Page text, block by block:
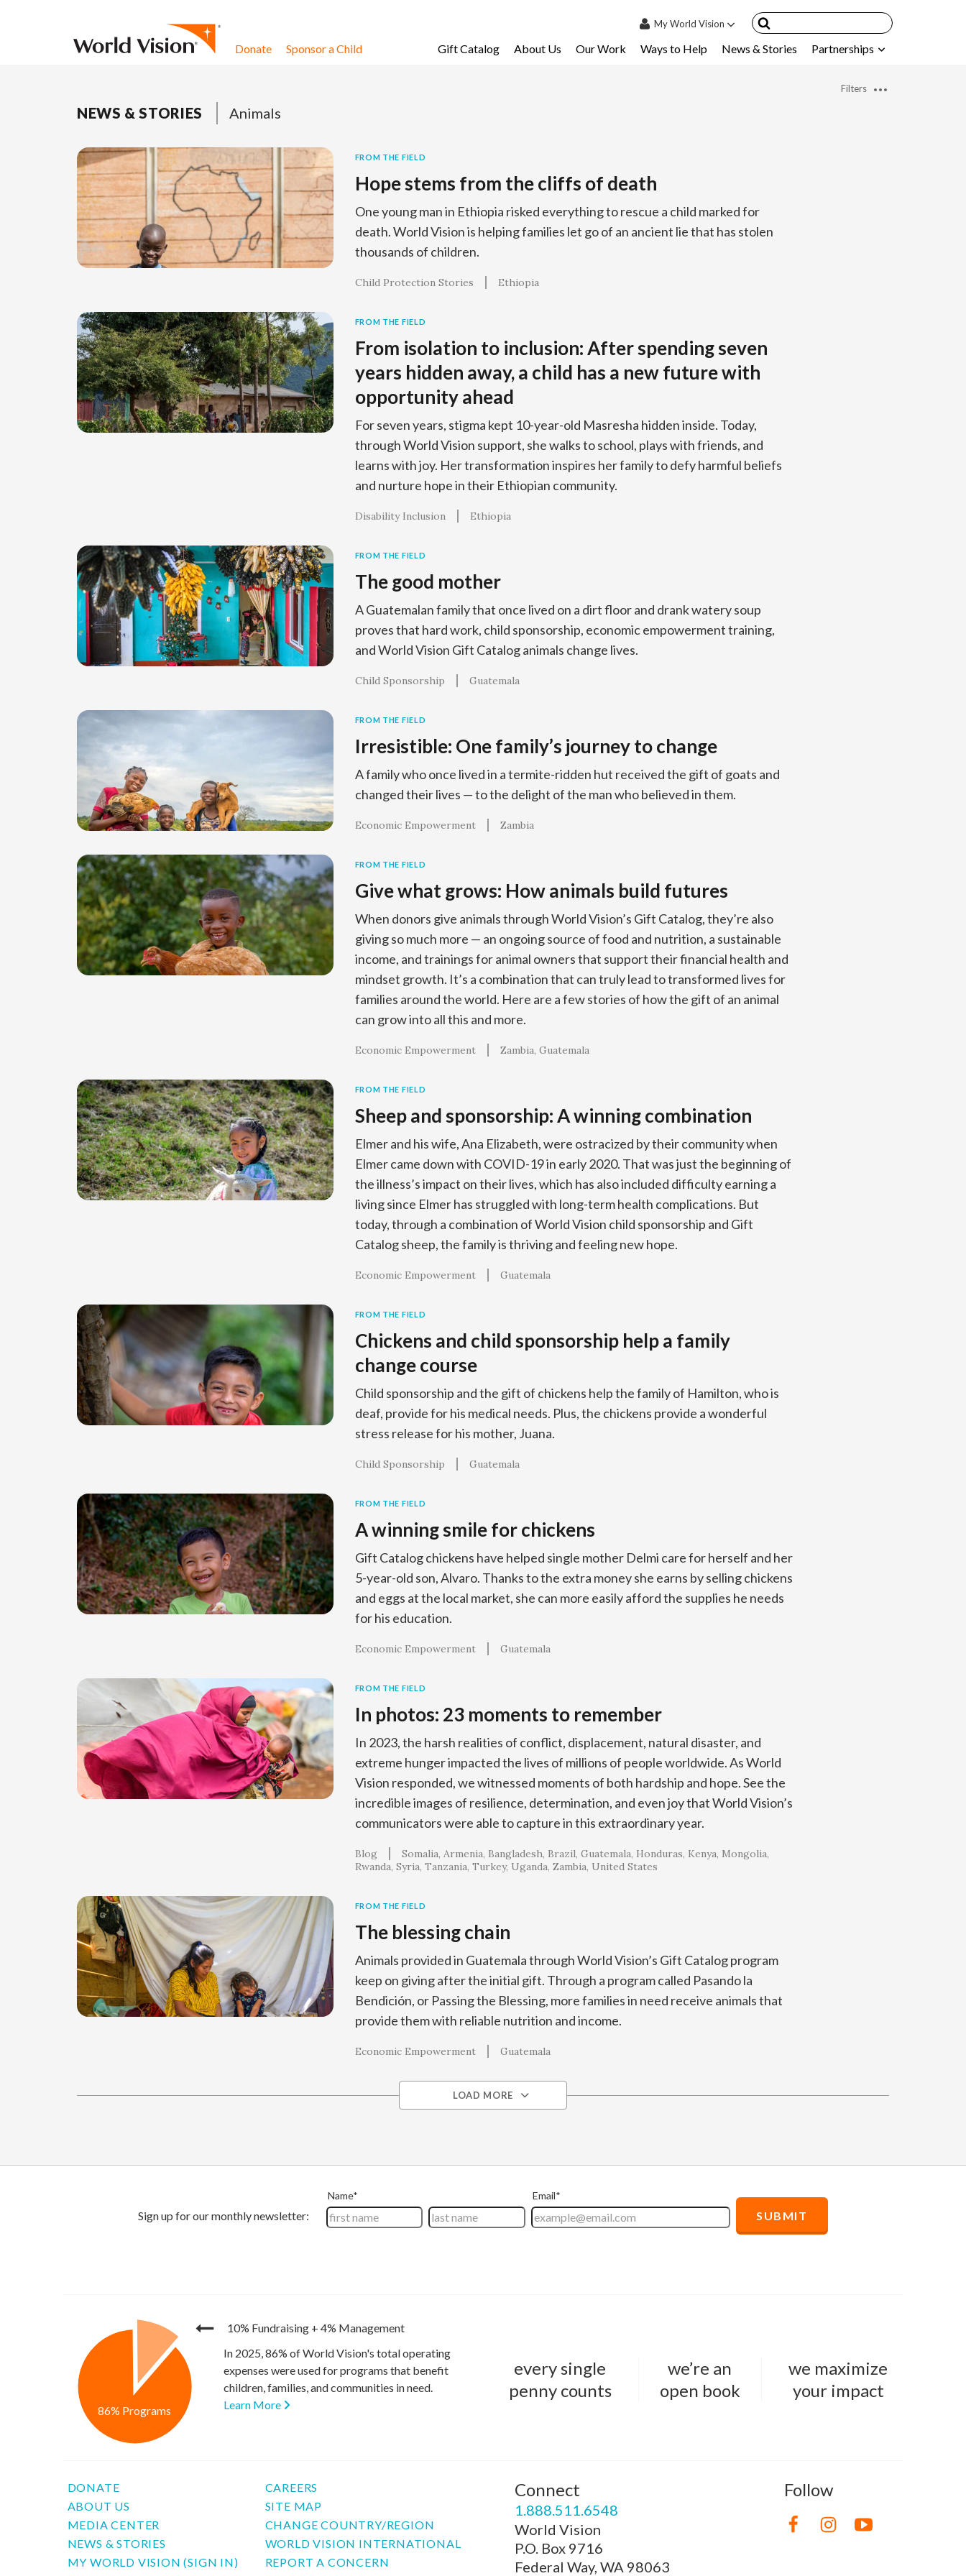
MyWorld Vision
Resources & FAQ's
Donate Sponsor a Child Gift Catalog About Us Our Work Ways to Help News & Stories Partnerships
NEWS & STORIES Animals
Filters
FROM THE FIELD
Hope stems from the cliffs of death
One young man in Ethiopia risked everything to rescue a child marked for
death. World Vision is helping families let go of an ancient lie that has stolen
thousands of children.
Child Protection Stories Ethiopia
FROM THE FIELD
From isolation to inclusion: After spending seven
years hidden away, a child has a new future with
opportunity ahead
For seven years, stigma kept 10-year-old Masresha hidden inside. Today,
through World Vision support, she walks to school, plays with friends, and
learns with joy. Her transformation inspires her family to defy harmful beliefs
and nurture hope in their Ethiopian community.
Disability Inclusion Ethiopia
FROM THE FIELD
The good mother
A Guatemalan family that once lived on a dirt floor and drank watery soup
proves that hard work, child sponsorship, economic empowerment training,
and World Vision Gift Catalog animals change lives.
Child Sponsorship Guatemala
FROM THE FIELD
Irresistible: One family’s journey to change
A family who once lived in a termite-ridden hut received the gift of goats and
changed their lives — to the delight of the man who believed in them.
Economic Empowerment Zambia
FROM THE FIELD
Give what grows: How animals build futures
When donors give animals through World Vision’s Gift Catalog, they’re also
giving so much more — an ongoing source of food and nutrition, a sustainable
income, and trainings for animal owners that support their financial health and
mindset growth. It’s a combination that can truly lead to transformed lives for
families around the world. Here are a few stories of how the gift of an animal
can grow into all this and more.
Economic Empowerment Zambia Guatemala
FROM THE FIELD
Sheep and sponsorship: A winning combination
Elmer and his wife, Ana Elizabeth, were ostracized by their community when
Elmer came down with COVID-19 in early 2020. That was just the beginning of
the illness’s impact on their lives, which has also included difficulty earning a
living since Elmer has struggled with long-term health complications. But
today, through a combination of World Vision child sponsorship and Gift
Catalog sheep, the family is thriving and feeling new hope.
Economic Empowerment Guatemala
FROM THE FIELD
Chickens and child sponsorship help a family
change course
Child sponsorship and the gift of chickens help the family of Hamilton, who is
deaf, provide for his medical needs. Plus, the chickens provide a wonderful
stress release for his mother, Juana.
Child Sponsorship Guatemala
FROM THE FIELD
A winning smile for chickens
Gift Catalog chickens have helped single mother Delmi care for herself and her
5-year-old son, Alvaro. Thanks to the extra money she earns by selling chickens
and eggs at the local market, she can more easily afford the supplies he needs
for his education.
Economic Empowerment Guatemala
FROM THE FIELD
In photos: 23 moments to remember
In 2023, the harsh realities of conflict, displacement, natural disaster, and
extreme hunger impacted the lives of millions of people worldwide. As World
Vision responded, we witnessed moments of both hardship and hope. See the
incredible images of resilience, determination, and even joy that World Vision’s
communicators were able to capture in this extraordinary year.
Blog Somalia Armenia Bangladesh Brazil Guatemala Honduras Kenya Mongolia
Rwanda Syria Tanzania Turkey Uganda Zambia United States
FROM THE FIELD
The blessing chain
Animals provided in Guatemala through World Vision’s Gift Catalog program
keep on giving after the initial gift. Through a program called Pasando la
Bendición, or Passing the Blessing, more families in need receive animals that
provide them with reliable nutrition and income.
Economic Empowerment Guatemala
LOAD MORE
10% Fundraising + 4% Management
86% Programs
In 2025, 86% of World Vision's total operating
expenses were used for programs that benefit
children, families, and communities in need.
Learn More
every single
penny counts
we’re an
open book
we maximize
your impact
DONATE
ABOUT US
MEDIA CENTER
NEWS & STORIES
MY WORLD VISION (SIGN IN)
CAREERS
SITE MAP
CHANGE COUNTRY/REGION
WORLD VISION INTERNATIONAL
REPORT A CONCERN
Connect
1.888.511.6548
World Vision
P.O. Box 9716
Federal Way, WA 98063
Follow